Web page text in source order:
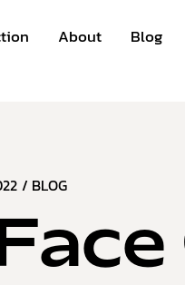
About Blog
/ BLOG